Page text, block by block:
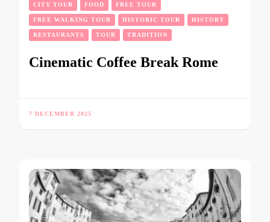
CITY TOUR FOOD FREE TOUR
FREE WALKING TOUR HISTORIC TOUR HISTORY
RESTAURANTS TOUR TRADITION
Cinematic Coffee Break Rome
7 DECEMBER 2025